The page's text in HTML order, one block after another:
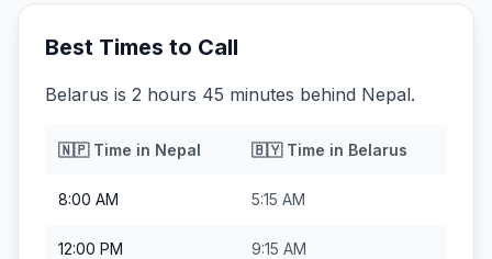
Best Times to Call
Belarus is 2 hours 45 minutes behind Nepal.
🇳🇵Time in Nepal 🇧🇾Time in Belarus
8:00 AM 5:15 AM
12:00 PM 9:15 AM